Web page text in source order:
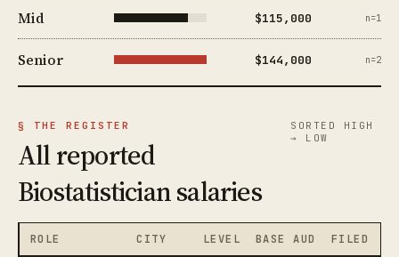
Mid $115,000 n=1
Senior $144,000 n=2
§ THE REGISTER
All reported
Biostatistician salaries
SORTED HIGH
→ LOW
ROLE CITY LEVEL BASE AUD FILED